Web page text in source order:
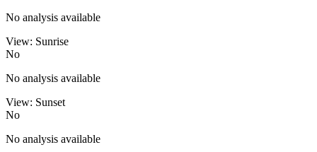
No analysis available
View: Sunrise
No
No analysis available
View: Sunset
No
No analysis available